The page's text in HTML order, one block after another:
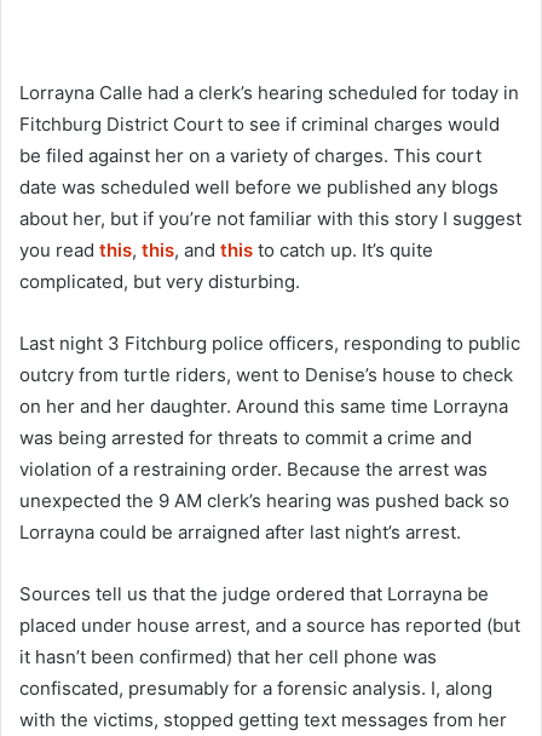
Lorrayna Calle had a clerk’s hearing scheduled for today in
Fitchburg District Court to see if criminal charges would
be filed against her on a variety of charges. This court
date was scheduled well before we published any blogs
about her, but if you’re not familiar with this story I suggest
you read this, this, and this to catch up. It’s quite
complicated, but very disturbing.
Last night 3 Fitchburg police officers, responding to public
outcry from turtle riders, went to Denise’s house to check
on her and her daughter. Around this same time Lorrayna
was being arrested for threats to commit a crime and
violation of a restraining order. Because the arrest was
unexpected the 9 AM clerk’s hearing was pushed back so
Lorrayna could be arraigned after last night’s arrest.
Sources tell us that the judge ordered that Lorrayna be
placed under house arrest, and a source has reported (but
it hasn’t been confirmed) that her cell phone was
confiscated, presumably for a forensic analysis. I, along
with the victims, stopped getting text messages from her